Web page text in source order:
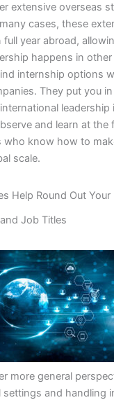
extensive overseas
cases, these
full year abroad,
happens in
internship options
They put you
leadership
and learn at the
who know how to
scale.
Help Round Out
Job Titles
more general
settings and handling